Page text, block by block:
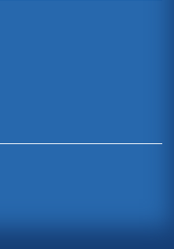
the DEA
marijuana legalization
of the Drug Enforcement